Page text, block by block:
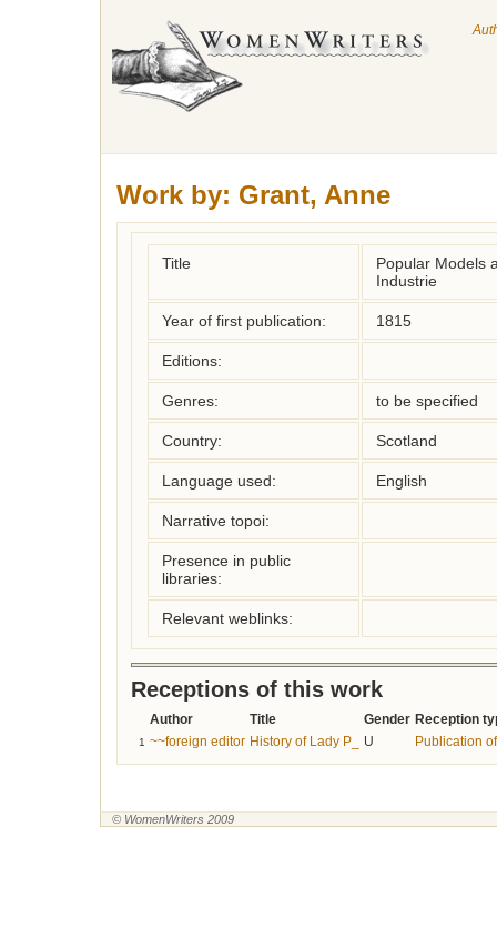
Work by: Grant, Anne
Title
Popular Models
Industrie
Year of first publication: 1815
Editions:
Genres: to be specified
Country: Scotland
Language used: English
Narrative topoi:
Presence in public
libraries:
Relevant weblinks:
Receptions of this work
Author Title Gender Reception
1 ~~foreign editor History of Lady P_ U Publication
© WomenWriters 2009